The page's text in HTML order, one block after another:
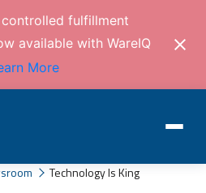
fulfillment
available with WareIQ
More
Technology Is King